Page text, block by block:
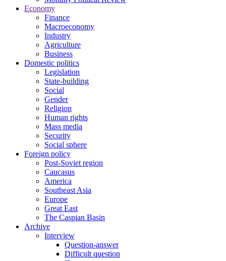
Economy
Finance
Macroeconomy
Industry
Agriculture
Business
Domestic politics
Legislation
State-building
Social
Gender
Religion
Human rights
Mass media
Security
Social sphere
Foreign policy
Post-Soviet region
Caucasus
America
Southeast Asia
Europe
Great East
The Caspian Basin
Archive
Interview
Question-answer
Difficult question